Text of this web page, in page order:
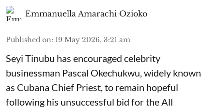
Emmanuella Amarachi Ozioko
Published on: 19 May 2026, 3:21 am
Seyi Tinubu has encouraged celebrity
businessman Pascal Okechukwu, widely known
as Cubana Chief Priest, to remain hopeful
following his unsuccessful bid for the All